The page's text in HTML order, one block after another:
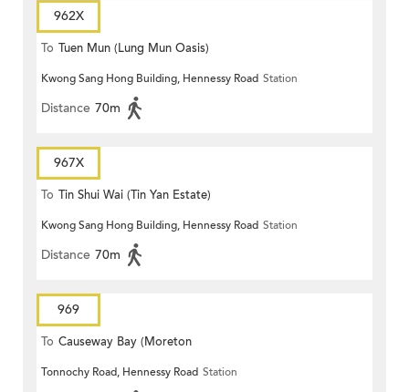
962X
To Tuen Mun (Lung Mun Oasis)
Kwong Sang Hong Building, Hennessy Road Station
Distance 70m
967X
To Tin Shui Wai (Tin Yan Estate)
Kwong Sang Hong Building, Hennessy Road Station
Distance 70m
969
To Causeway Bay (Moreton
Terrace)
Tonnochy Road, Hennessy Road Station